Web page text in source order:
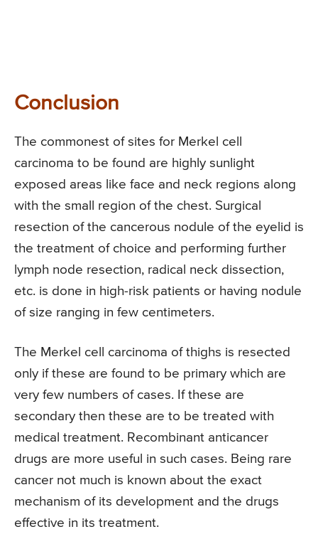
Conclusion
The commonest of sites for Merkel cell
carcinoma to be found are highly sunlight
exposed areas like face and neck regions along
with the small region of the chest. Surgical
resection of the cancerous nodule of the eyelid is
the treatment of choice and performing further
lymph node resection, radical neck dissection,
etc. is done in high-risk patients or having nodule
of size ranging in few centimeters.
The Merkel cell carcinoma of thighs is resected
only if these are found to be primary which are
very few numbers of cases. If these are
secondary then these are to be treated with
medical treatment. Recombinant anticancer
drugs are more useful in such cases. Being rare
cancer not much is known about the exact
mechanism of its development and the drugs
effective in its treatment.